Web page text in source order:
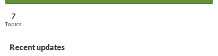
7
Topics
Recent updates